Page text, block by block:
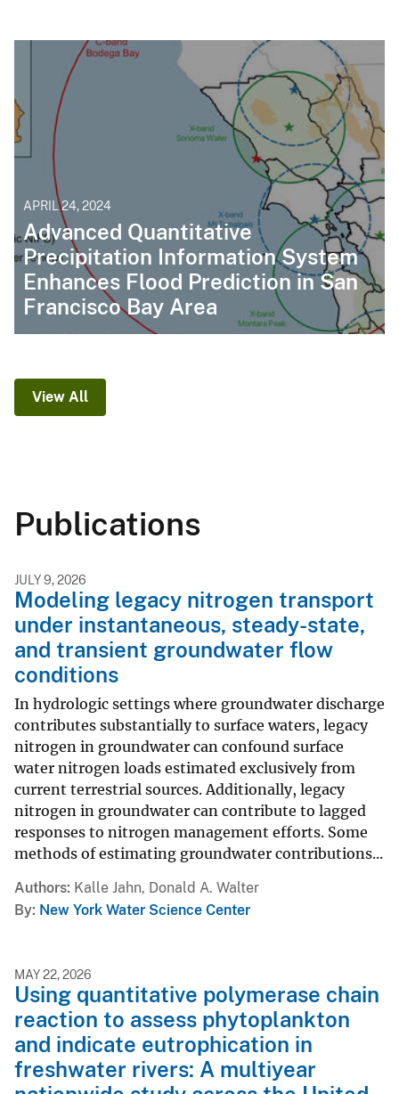
APRIL 24, 2024
Advanced Quantitative
Precipitation Information System
Enhances Flood Prediction in San
Francisco Bay Area
View All
Publications
JULY 9, 2026
Modeling legacy nitrogen transport
under instantaneous, steady-state,
and transient groundwater flow
conditions
In hydrologic settings where groundwater discharge
contributes substantially to surface waters, legacy
nitrogen in groundwater can confound surface
water nitrogen loads estimated exclusively from
current terrestrial sources. Additionally, legacy
nitrogen in groundwater can contribute to lagged
responses to nitrogen management efforts. Some
methods of estimating groundwater contributions...
Authors Kalle Jahn, Donald A. Walter
By New York Water Science Center
MAY 22, 2026
Using quantitative polymerase chain
reaction to assess phytoplankton
and indicate eutrophication in
freshwater rivers: A multiyear